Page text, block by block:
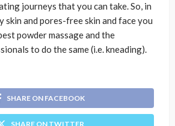
journeys that you can take. So, in
and pores-free skin and face you
powder massage and the
to do the same (i.e. kneading).
SHARE ON FACEBOOK
SHARE ON TWITTER